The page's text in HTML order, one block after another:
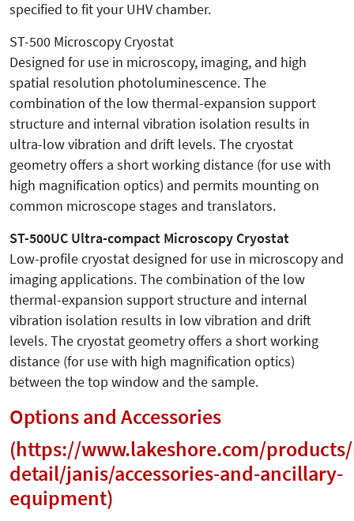
specified to fit your UHV chamber.
ST-500 Microscopy Cryostat
Designed for use in microscopy, imaging, and high
spatial resolution photoluminescence. The
combination of the low thermal-expansion support
structure and internal vibration isolation results in
ultra-low vibration and drift levels. The cryostat
geometry offers a short working distance (for use with
high magnification optics) and permits mounting on
common microscope stages and translators.
ST-500UC Ultra-compact Microscopy Cryostat
Low-profile cryostat designed for use in microscopy and
imaging applications. The combination of the low
thermal-expansion support structure and internal
vibration isolation results in low vibration and drift
levels. The cryostat geometry offers a short working
distance (for use with high magnification optics)
between the top window and the sample.
Options and Accessories
(https://www.lakeshore.com/
detail/janis/accessories-and-ancillary-
equipment)